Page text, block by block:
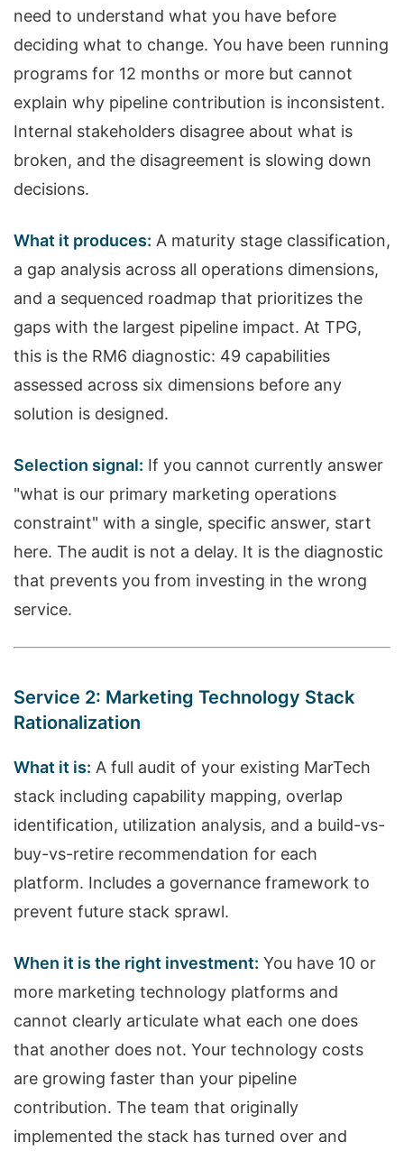
need to understand what you have before
deciding what to change. You have been running
programs for 12 months or more but cannot
explain why pipeline contribution is inconsistent.
Internal stakeholders disagree about what is
broken, and the disagreement is slowing down
decisions.
What it produces: A maturity stage classification,
a gap analysis across all operations dimensions,
and a sequenced roadmap that prioritizes the
gaps with the largest pipeline impact. At TPG,
this is the RM6 diagnostic: 49 capabilities
assessed across six dimensions before any
solution is designed.
Selection signal: If you cannot currently answer
"what is our primary marketing operations
constraint" with a single, specific answer, start
here. The audit is not a delay. It is the diagnostic
that prevents you from investing in the wrong
service.
Service 2: Marketing Technology Stack
Rationalization
What it is: A full audit of your existing MarTech
stack including capability mapping, overlap
identification, utilization analysis, and a build-vs-
buy-vs-retire recommendation for each
platform. Includes a governance framework to
prevent future stack sprawl.
When it is the right investment: You have 10 or
more marketing technology platforms and
cannot clearly articulate what each one does
that another does not. Your technology costs
are growing faster than your pipeline
contribution. The team that originally
implemented the stack has turned over and